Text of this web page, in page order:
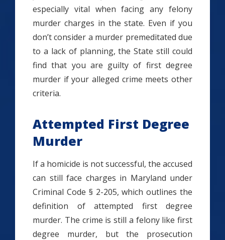
especially vital when facing any felony
murder charges in the state. Even if you
don’t consider a murder premeditated due
to a lack of planning, the State still could
find that you are guilty of first degree
murder if your alleged crime meets other
criteria.
Attempted First Degree
Murder
If a homicide is not successful, the accused
can still face charges in Maryland under
Criminal Code § 2-205, which outlines the
definition of attempted first degree
murder. The crime is still a felony like first
degree murder, but the prosecution